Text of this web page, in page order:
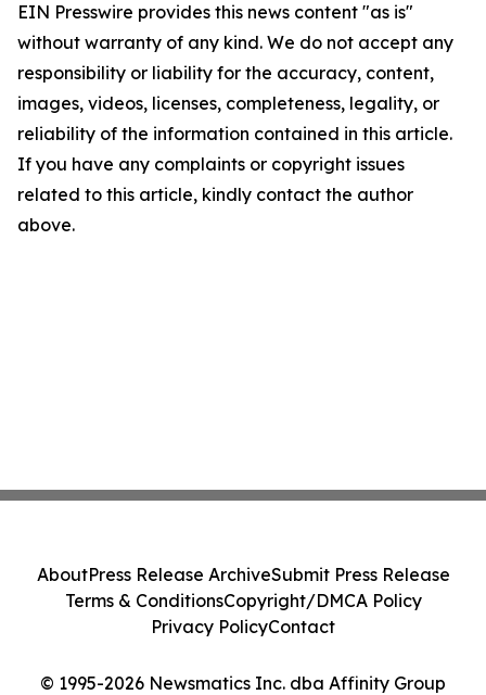
EIN Presswire provides this news content "as is"
without warranty of any kind. We do not accept any
responsibility or liability for the accuracy, content,
images, videos, licenses, completeness, legality, or
reliability of the information contained in this article.
If you have any complaints or copyright issues
related to this article, kindly contact the author
above.
© 1995-2026 Newsmatics Inc. dba Affinity Group
AboutPress Release ArchiveSubmit Press Release
Terms & ConditionsCopyright/DMCA Policy
Privacy PolicyContact